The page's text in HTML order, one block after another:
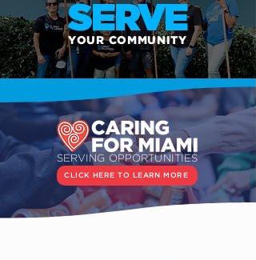
SERVE
YOUR COMMUNITY
SERVING OPPORTUNITIES
CLICK HERE TO LEARN MORE